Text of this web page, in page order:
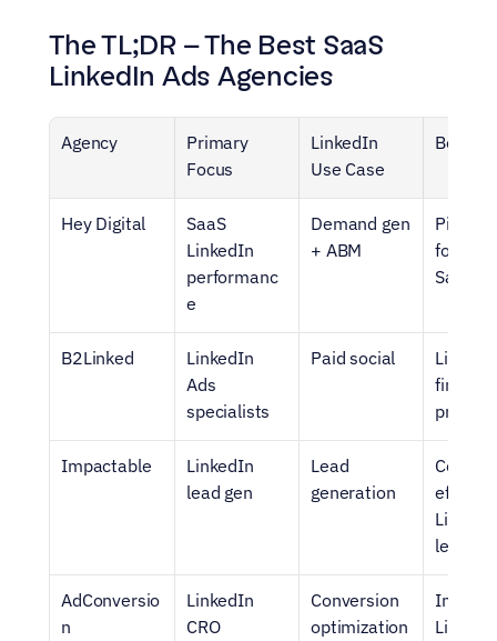
The TL;DR – The Best SaaS
LinkedIn Ads Agencies
Agency
Primary
Focus
LinkedIn
Use Case
Best
Hey Digital
SaaS
LinkedIn
performanc
e
Demand gen
+ ABM
focused
SaaS
B2Linked
LinkedIn
Ads
specialists
Paid social
first
Impactable
LinkedIn
lead gen
Lead
generation
Cost-
leads
AdConversio
n
LinkedIn
CRO
Conversion
optimization